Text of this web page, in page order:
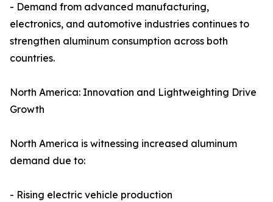
- Demand from advanced manufacturing,
electronics, and automotive industries continues to
strengthen aluminum consumption across both
countries.
North America: Innovation and Lightweighting Drive
Growth
North America is witnessing increased aluminum
demand due to:
- Rising electric vehicle production